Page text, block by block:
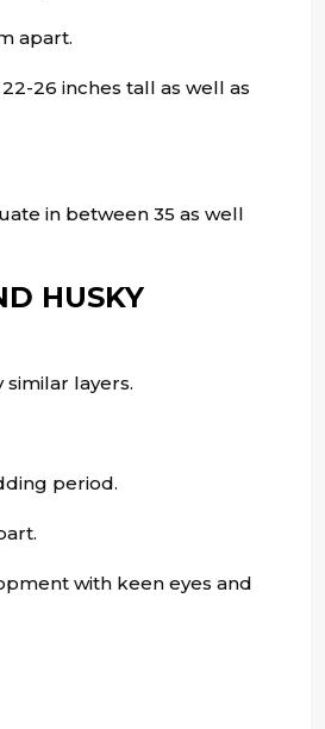
apart.
26 inches tall as well as
in between 35 as well
HUSKY
layers.
period.
with keen eyes and